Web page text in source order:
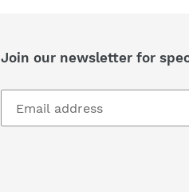
Join our newsletter for